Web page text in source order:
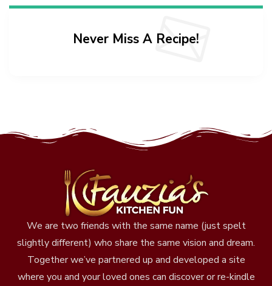
Never Miss A Recipe!
We are two friends with the same name (just spelt
slightly different) who share the same vision and dream.
Together we’ve partnered up and developed a site
where you and your loved ones can discover or re-kindle